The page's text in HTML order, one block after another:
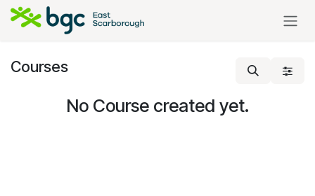
Skip to Content
Courses
No Course created yet.